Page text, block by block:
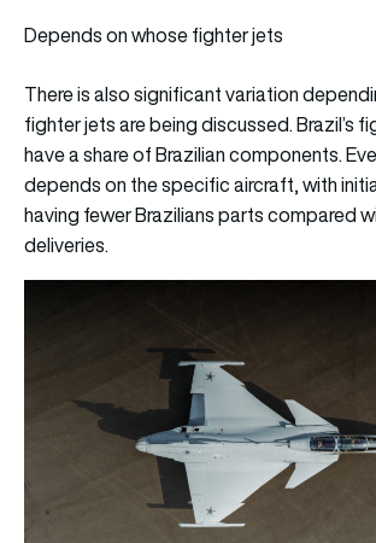
Depends on whose fighter jets
There is also significant variation
fighter jets are being discussed. Brazil’s
have a share of Brazilian components.
depends on the specific aircraft, with
having fewer Brazilians parts compared
deliveries.